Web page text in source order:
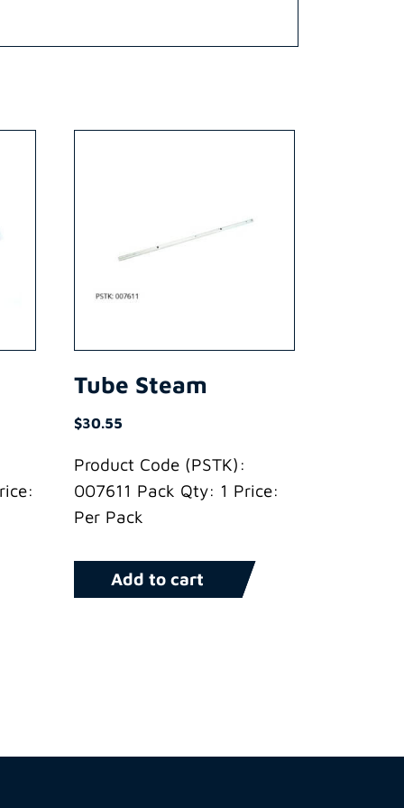
Tube Steam
$30.55
Product Code (PSTK):
007611 Pack Qty: 1 Price:
Per Pack
Add to cart